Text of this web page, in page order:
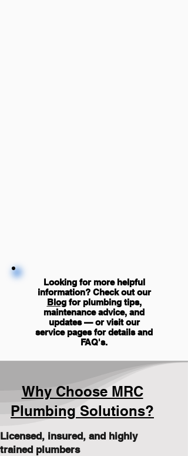
Looking for more helpful
information? Check out our
Blogfor plumbing tips,
maintenance advice, and
updates — or visit our
service pages for details and
FAQ's.
Why Choose MRC
Plumbing Solutions?
Licensed, insured, and highly
trained plumbers